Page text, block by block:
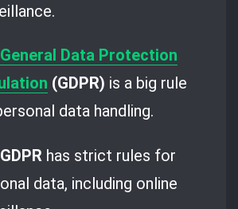
General Data Protection
(GDPR) is a big rule
data handling.
GDPR has strict rules for
data, including online